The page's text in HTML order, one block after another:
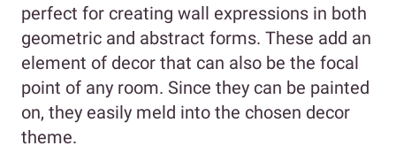
perfect for creating wall expressions in both
geometric and abstract forms. These add an
element of decor that can also be the focal
point of any room. Since they can be painted
on, they easily meld into the chosen decor
theme.